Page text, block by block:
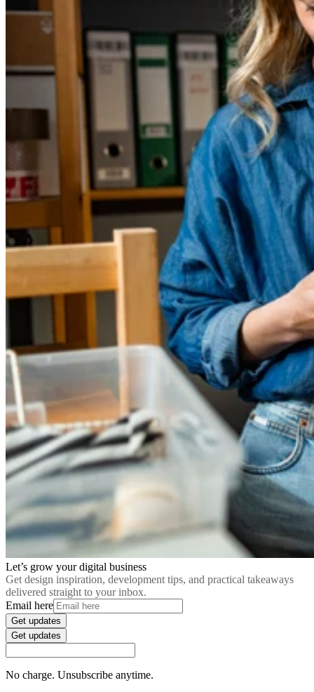
Let’s grow your digital business
Get design inspiration, development tips, and practical takeaways
delivered straight to your inbox.
Email here
Get updates
Get updates
No charge. Unsubscribe anytime.